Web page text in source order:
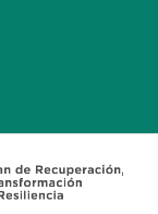
opens in a new